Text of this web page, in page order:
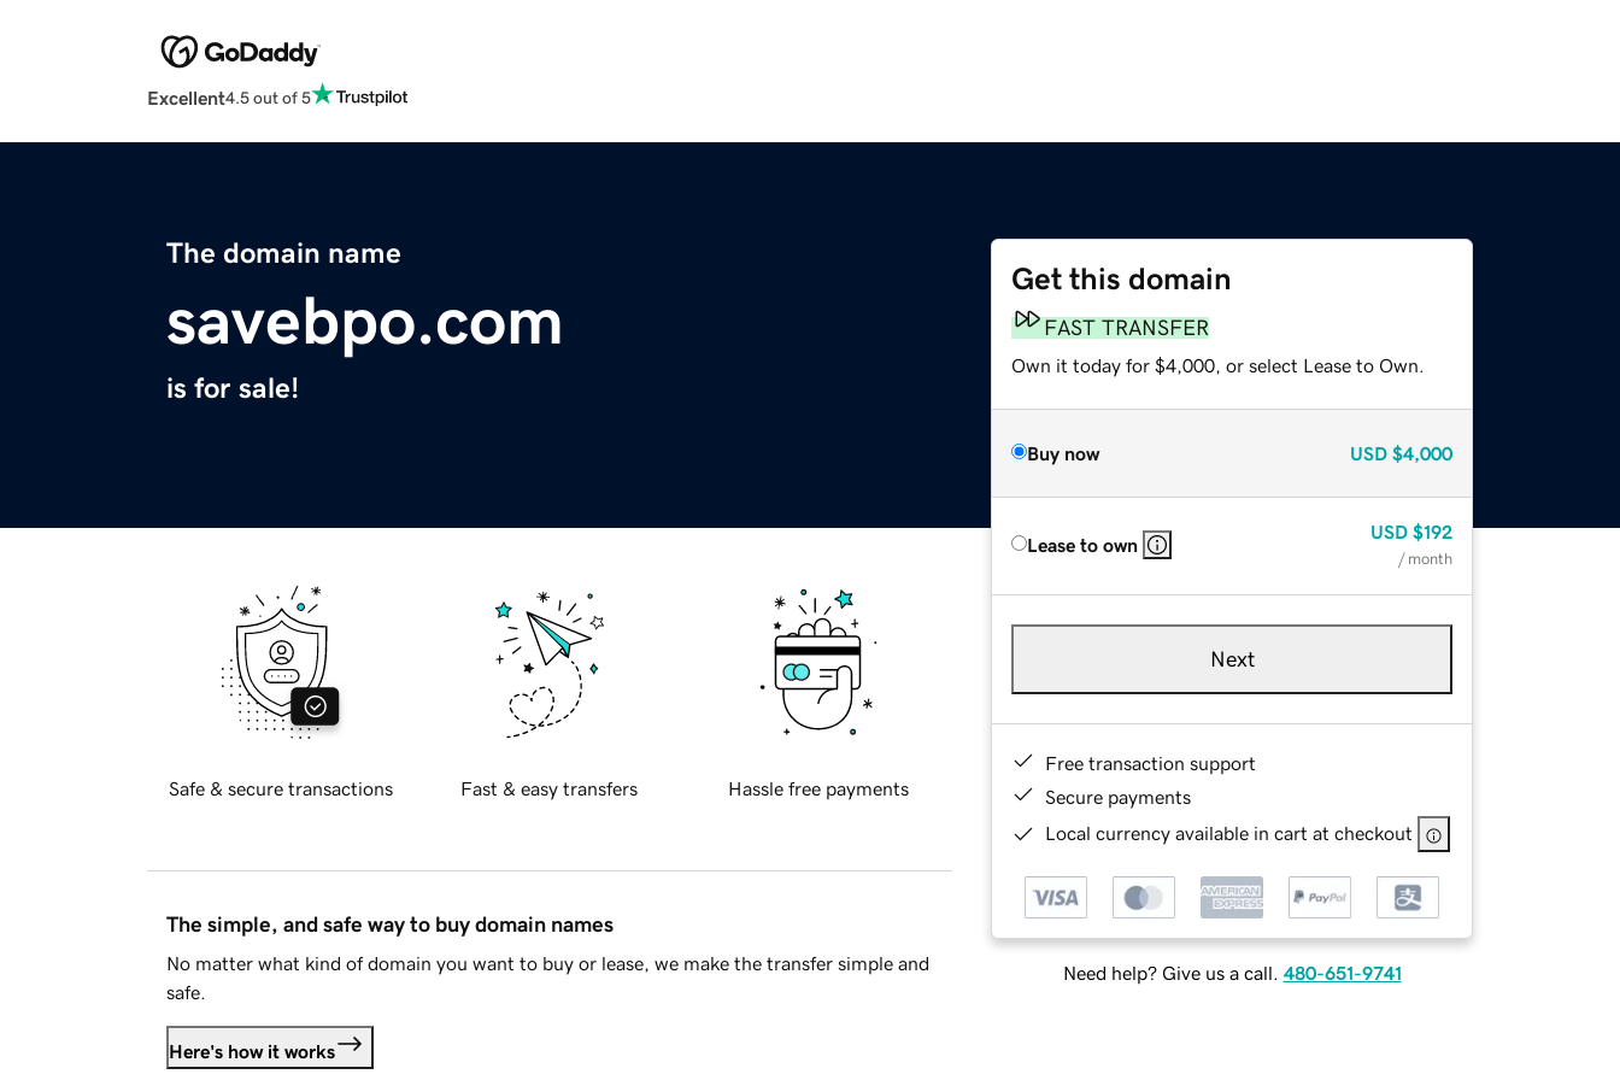
Excellent4.5 out of 5
The domain name
savebpo.com
is for sale!
Get this domain
FAST TRANSFER
Own it today for $4,000, or select Lease to Own.
Buy now USD $4,000
Lease to own
USD $192
/ month
Next
Free transaction support
Secure payments
Local currency available in cart at checkout
Need help? Give us a call. 480-651-9741
Safe & secure transactions Fast & easy transfers Hassle free payments
The simple, and safe way to buy domain names
No matter what kind of domain you want to buy or lease, we make the transfer simple and
safe.
Here's how it works